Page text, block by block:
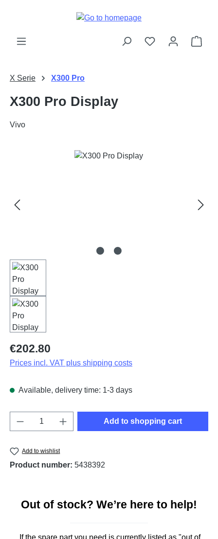
X Serie X300 Pro
X300 Pro Display
Vivo
Regular price:
€202.80
Prices incl. VAT plus shipping costs
Available, delivery time: 1-3 days
Product Quantity: Enter the desired
Add to shopping cart
Add to wishlist
Product number: 5438392
Out of stock? We’re here to help!
If the spare part you need is currently listed as "out of